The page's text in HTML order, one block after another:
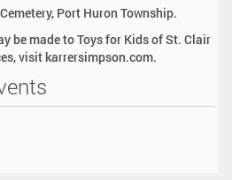
Port Huron Township.
be made to Toys for Kids of St. Clair
visit karrersimpson.com.